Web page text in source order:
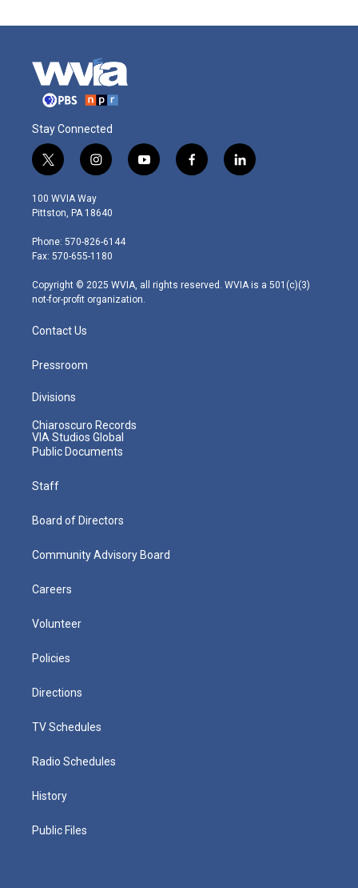
Stay Connected
t
w
i
t
e
r
i
n
s
t
g
r
m
y
o
f
a
l
i
100 WVIA Way
Pittston, PA 18640
Phone: 570-826-6144
Fax: 570-655-1180
Copyright © 2025 WVIA, all rights reserved. WVIA is a 501(c)(3)
not-for-profit organization.
Contact Us
Pressroom
Divisions
Chiaroscuro Records
VIA Studios Global
Public Documents
Staff
Board of Directors
Community Advisory Board
Careers
Volunteer
Policies
Directions
TV Schedules
Radio Schedules
History
Public Files